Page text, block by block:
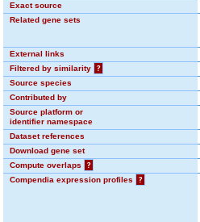
Exact source
Related gene sets
External links
Filtered by similarity
?
Source species
Contributed by
Source platform or
identifier namespace
Dataset references
Download gene set
Compute overlaps
?
Compendia expression profiles
?